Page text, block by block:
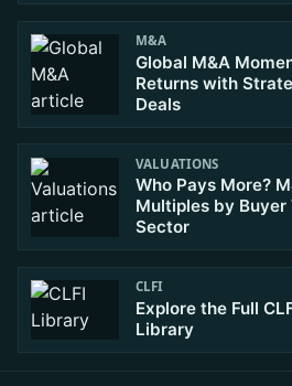
Decision
Governance
Executive Certificate
Finance, Valuation &
M&A
Global M&A
Returns with
Deals
VALUATIONS
Who Pays More?
Multiples by Buyer
Sector
CLFI
Explore the Full
Library